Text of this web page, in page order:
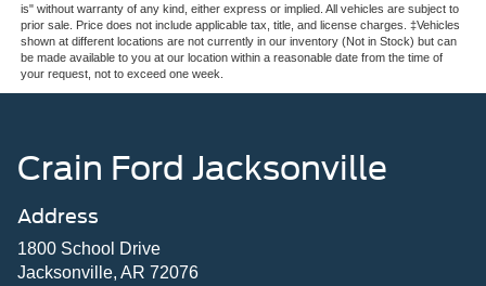
is" without warranty of any kind, either express or implied. All vehicles are subject to
prior sale. Price does not include applicable tax, title, and license charges. ‡Vehicles
shown at different locations are not currently in our inventory (Not in Stock) but can
be made available to you at our location within a reasonable date from the time of
your request, not to exceed one week.
Crain Ford Jacksonville
Address
1800 School Drive
Jacksonville, AR 72076